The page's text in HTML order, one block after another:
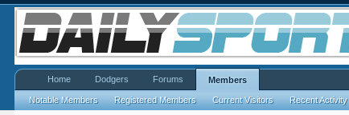
Home Dodgers Forums Members
Notable Members Registered Members Current Visitors Recent Activity